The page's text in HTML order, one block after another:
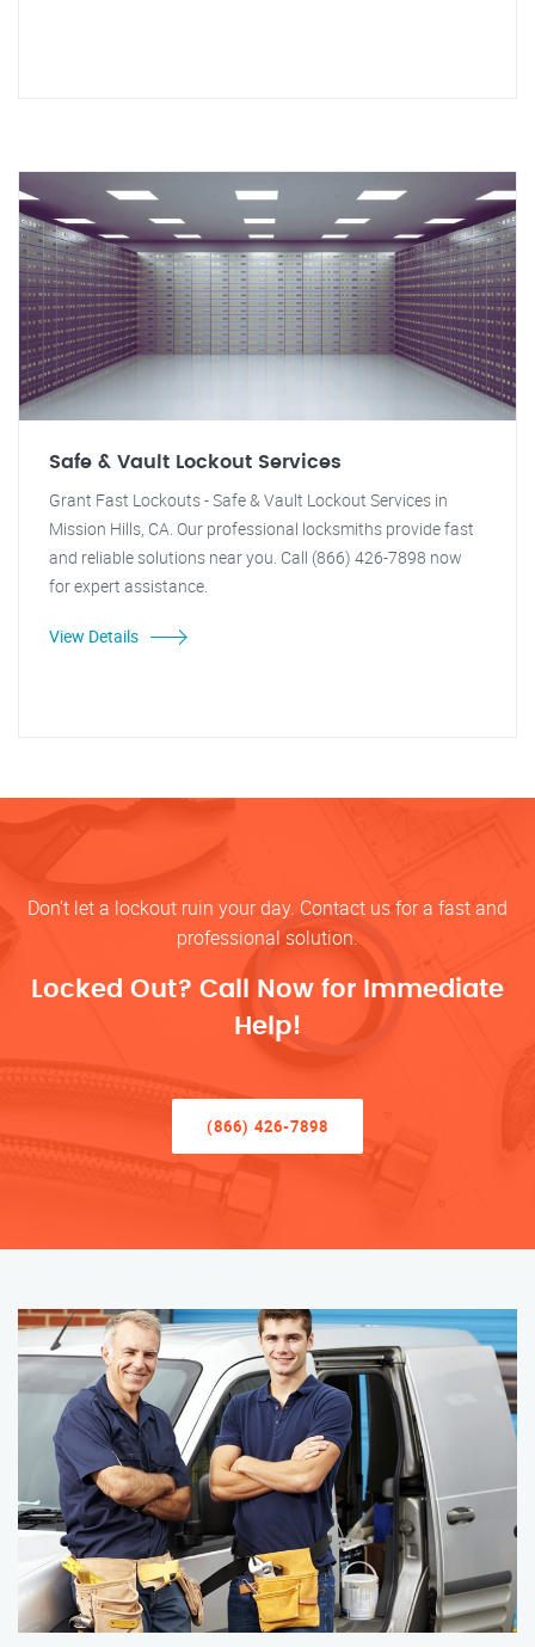
Safe & Vault Lockout Services
Grant Fast Lockouts - Safe & Vault Lockout Services in
Mission Hills, CA. Our professional locksmiths provide fast
and reliable solutions near you. Call (866) 426-7898 now
for expert assistance.
View Details
Don’t let a lockout ruin your day. Contact us for a fast and
professional solution.
Locked Out? Call Now for Immediate
Help!
(866) 426-7898